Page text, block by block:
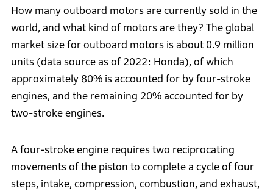
How many outboard motors are currently sold in the
world, and what kind of motors are they? The global
market size for outboard motors is about 0.9 million
units (data source as of 2022: Honda), of which
approximately 80% is accounted for by four-stroke
engines, and the remaining 20% accounted for by
two-stroke engines.
A four-stroke engine requires two reciprocating
movements of the piston to complete a cycle of four
steps, intake, compression, combustion, and exhaust,